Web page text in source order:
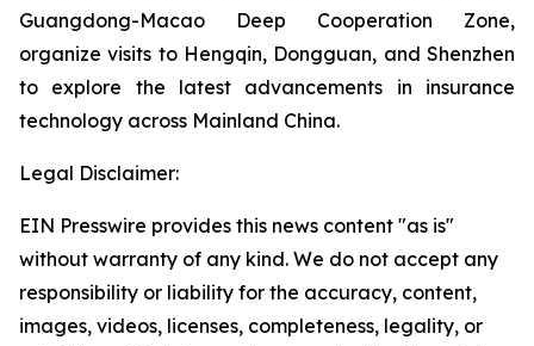
Guangdong-Macao Deep Cooperation Zone,
organize visits to Hengqin, Dongguan, and Shenzhen
to explore the latest advancements in insurance
technology across Mainland China.
Legal Disclaimer:
EIN Presswire provides this news content "as is"
without warranty of any kind. We do not accept any
responsibility or liability for the accuracy, content,
images, videos, licenses, completeness, legality, or